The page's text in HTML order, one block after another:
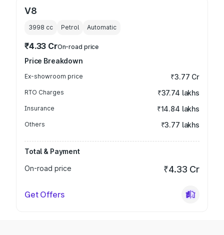
V8
3998 cc Petrol Automatic
₹4.33 CrOn-road price
Price Breakdown
Ex-showroom price ₹3.77 Cr
RTO Charges ₹37.74 lakhs
Insurance ₹14.84 lakhs
Others ₹3.77 lakhs
Total & Payment
On-road price
₹4.33 Cr
Get Offers